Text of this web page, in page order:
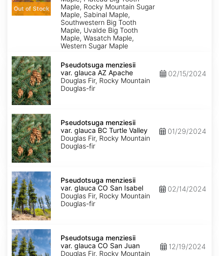
Out of Stock
Maple, Rocky Mountain Sugar
Maple, Sabinal Maple,
Southwestern Big Tooth
Maple, Uvalde Big Tooth
Maple, Wasatch Maple,
Western Sugar Maple
Pseudotsuga
menziesii
var.
glauca
AZ
Apache
Pseudotsuga menziesii
var. glauca AZ Apache
Douglas Fir, Rocky Mountain
Douglas-fir
02/15/2024
Pseudotsuga
menziesii
var.
glauca
BC
Turtle
Valley
Pseudotsuga menziesii
var. glauca BC Turtle Valley
Douglas Fir, Rocky Mountain
Douglas-fir
01/29/2024
Pseudotsuga
menziesii
var.
glauca
CO
San
Isabel
Pseudotsuga menziesii
var. glauca CO San Isabel
Douglas Fir, Rocky Mountain
Douglas-fir
02/14/2024
Pseudotsuga
menziesii
var.
glauca
Pseudotsuga menziesii
var. glauca CO San Juan
Douglas Fir, Rocky Mountain
12/19/2024